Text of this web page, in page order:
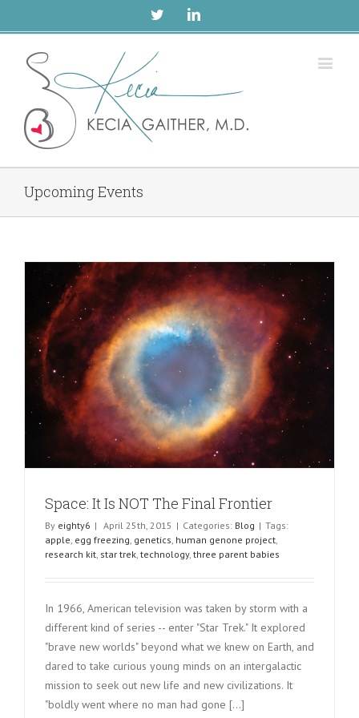
TwitterLinkedin
Upcoming Events
Space: It Is NOT The Final Frontier
By eighty6 | April 25th, 2015 | Categories: Blog | Tags:
apple, egg freezing, genetics, human genone project,
research kit, star trek, technology, three parent babies
In 1966, American television was taken by storm with a
different kind of series -- enter "Star Trek." It explored
"brave new worlds" beyond what we knew on Earth, and
dared to take curious young minds on an intergalactic
mission to seek out new life and new civilizations. It
"boldly went where no man had gone [...]